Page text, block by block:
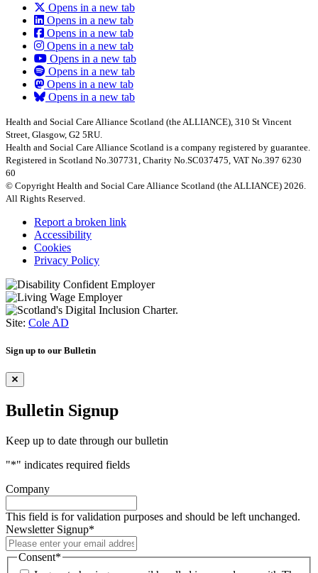
Opens in a new tab
Opens in a new tab
Opens in a new tab
Opens in a new tab
Opens in a new tab
Opens in a new tab
Opens in a new tab
Opens in a new tab
Health and Social Care Alliance Scotland (the ALLIANCE), 310 St Vincent
Street, Glasgow, G2 5RU.
Health and Social Care Alliance Scotland is a company registered by guarantee.
Registered in Scotland No.307731, Charity No.SC037475, VAT No.397 6230
60
© Copyright Health and Social Care Alliance Scotland (the ALLIANCE) 2026.
All Rights Reserved.
Report a broken link
Accessibility
Cookies
Privacy Policy
Site: Cole AD
Sign up to our Bulletin
Bulletin Signup
Keep up to date through our bulletin
"*" indicates required fields
Company
This field is for validation purposes and should be left unchanged.
Newsletter Signup*
Consent*